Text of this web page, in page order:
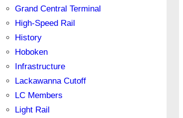
Grand Central Terminal
High-Speed Rail
History
Hoboken
Infrastructure
Lackawanna Cutoff
LC Members
Light Rail